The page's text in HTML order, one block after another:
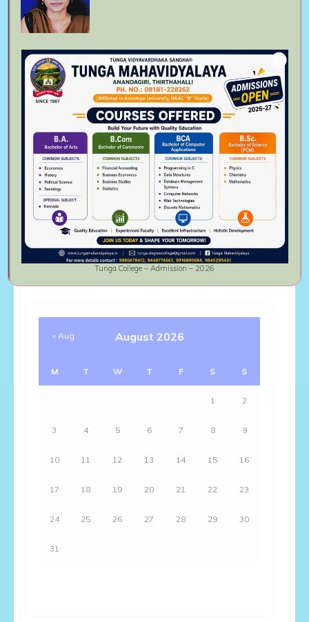
Follow Us On
Meta
Log in
Entries feed
Comments feed
WordPress.org
August 2026
M T W T F S S
1 2
3 4 5 6 7 8 9
10 11 12 13 14 15 16
17 18 19 20 21 22 23
24 25 26 27 28 29 30
31
« Aug
Tunga College – Admission – 2026